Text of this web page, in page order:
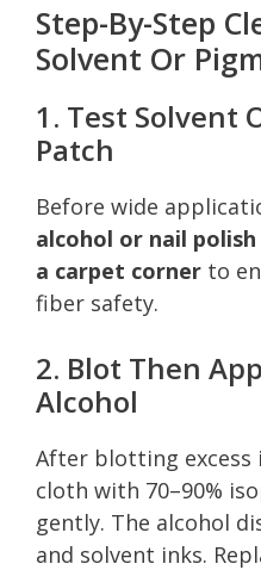
Step-By-Step
Solvent Or
1. Test Solvent
Patch
Before wide
alcohol or nail
a carpet corner to
fiber safety.
2. Blot Then
Alcohol
After blotting excess
cloth with 70–90%
gently. The alcohol
and solvent inks.